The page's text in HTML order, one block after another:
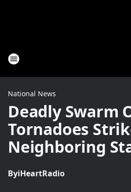
National News
Deadly Swarm
Tornadoes
Neighboring
ByiHeartRadio